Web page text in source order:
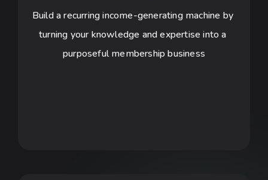
Build a recurring income-generating machine by
turning your knowledge and expertise into a
purposeful membership business